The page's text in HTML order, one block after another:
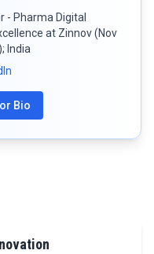
- Pharma Digital
at Zinnov (Nov
India
Bio